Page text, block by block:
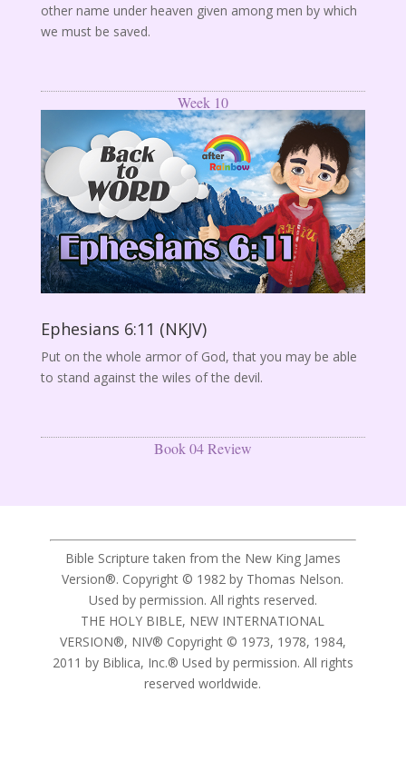
other name under heaven given among men by which
we must be saved.
Week 10
Ephesians 6:11 (NKJV)
Put on the whole armor of God, that you may be able
to stand against the wiles of the devil.
Book 04 Review
Bible Scripture taken from the New King James
Version®. Copyright © 1982 by Thomas Nelson.
Used by permission. All rights reserved.
THE HOLY BIBLE, NEW INTERNATIONAL
VERSION®, NIV® Copyright © 1973, 1978, 1984,
2011 by Biblica, Inc.® Used by permission. All rights
reserved worldwide.